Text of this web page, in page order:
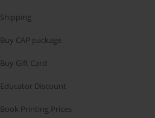
Shipping
Buy CAP package
Buy Gift Card
Educator Discount
Book Printing Prices